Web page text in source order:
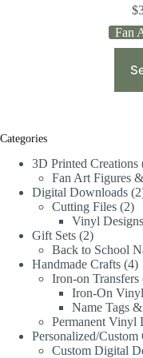
$
Fan
Categories
3D Printed Creations
Fan Art Figures
Digital Downloads 2
Cutting Files 2
Vinyl Designs
Gift Sets 2
Back to School
Handmade Crafts 4
Iron-on Transfers
Iron-On
Name Tags
Permanent Vinyl
Personalized/Custom
Custom Digital